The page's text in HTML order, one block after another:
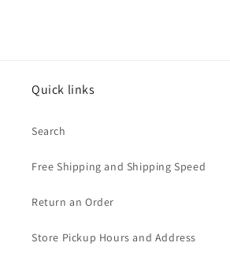
Quick links
Search
Free Shipping and Shipping Speed
Return an Order
Store Pickup Hours and Address